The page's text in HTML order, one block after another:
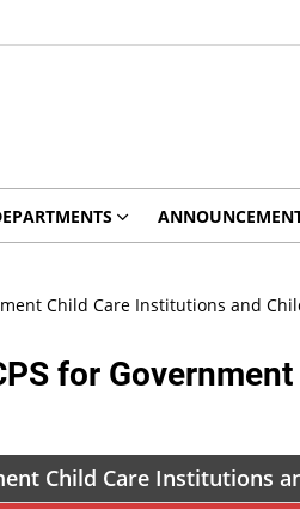
Child Care Institutions and
for
Child Care Institutions